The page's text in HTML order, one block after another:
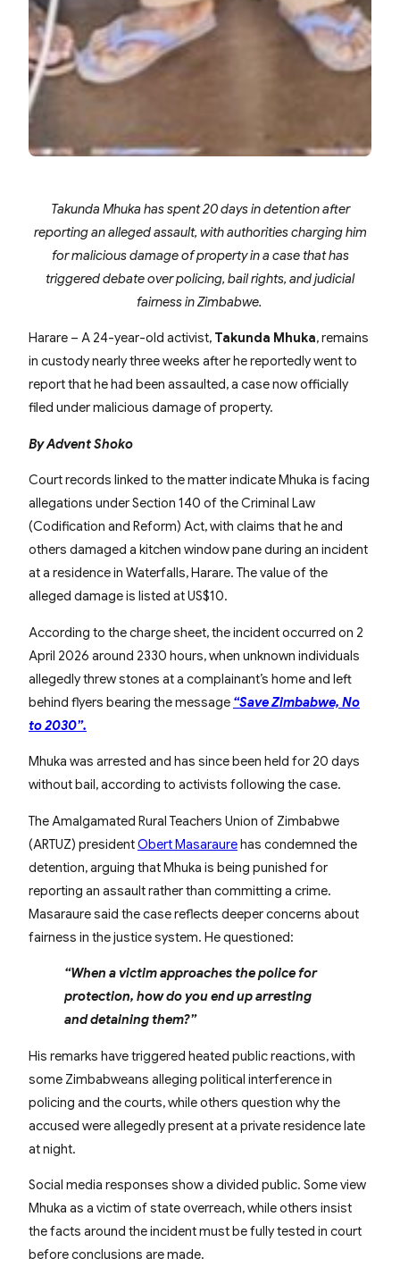
Takunda Mhuka has spent 20 days in detention after
reporting an alleged assault, with authorities charging him
for malicious damage of property in a case that has
triggered debate over policing, bail rights, and judicial
fairness in Zimbabwe.
Harare – A 24-year-old activist, Takunda Mhuka, remains
in custody nearly three weeks after he reportedly went to
report that he had been assaulted, a case now officially
filed under malicious damage of property.
By Advent Shoko
Court records linked to the matter indicate Mhuka is facing
allegations under Section 140 of the Criminal Law
(Codification and Reform) Act, with claims that he and
others damaged a kitchen window pane during an incident
at a residence in Waterfalls, Harare. The value of the
alleged damage is listed at US$10.
According to the charge sheet, the incident occurred on 2
April 2026 around 2330 hours, when unknown individuals
allegedly threw stones at a complainant’s home and left
behind flyers bearing the message “Save Zimbabwe, No
to 2030”.
Mhuka was arrested and has since been held for 20 days
without bail, according to activists following the case.
The Amalgamated Rural Teachers Union of Zimbabwe
(ARTUZ) presidentObert Masaraurehas condemned the
detention, arguing that Mhuka is being punished for
reporting an assault rather than committing a crime.
Masaraure said the case reflects deeper concerns about
fairness in the justice system. He questioned:
“When a victim approaches the police for
protection, how do you end up arresting
and detaining them?”
His remarks have triggered heated public reactions, with
some Zimbabweans alleging political interference in
policing and the courts, while others question why the
accused were allegedly present at a private residence late
at night.
Social media responses show a divided public. Some view
Mhuka as a victim of state overreach, while others insist
the facts around the incident must be fully tested in court
before conclusions are made.